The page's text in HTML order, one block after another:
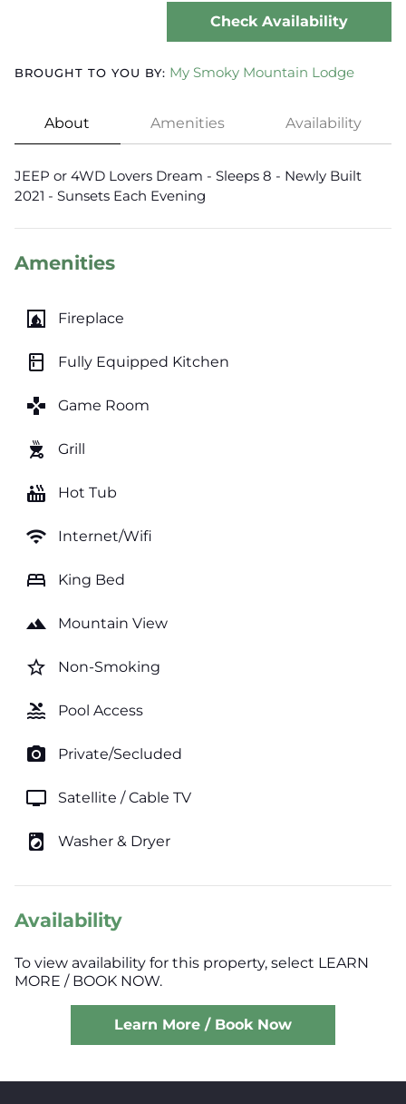
Check Availability
BROUGHT TO YOU BY: My Smoky Mountain Lodge
About Amenities Availability
JEEP or 4WD Lovers Dream - Sleeps 8 - Newly Built
2021 - Sunsets Each Evening
Amenities
fireplace Fireplace
kitchen Fully Equipped Kitchen
games Game Room
outdoor_grill Grill
hot_tub Hot Tub
wifi Internet/Wifi
bed King Bed
landscape Mountain View
star_border Non-Smoking
pool Pool Access
photo_camera Private/Secluded
tv Satellite / Cable TV
local_laundry_service Washer & Dryer
Availability
To view availability for this property, select LEARN
MORE / BOOK NOW.
Learn More / Book Now